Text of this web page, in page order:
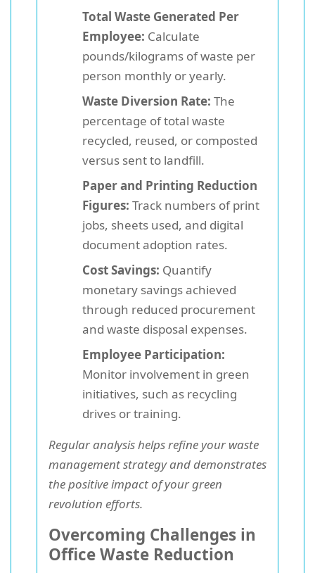
Total Waste Generated Per
Employee: Calculate
pounds/kilograms of waste per
person monthly or yearly.
Waste Diversion Rate: The
percentage of total waste
recycled, reused, or composted
versus sent to landfill.
Paper and Printing Reduction
Figures: Track numbers of print
jobs, sheets used, and digital
document adoption rates.
Cost Savings: Quantify
monetary savings achieved
through reduced procurement
and waste disposal expenses.
Employee Participation:
Monitor involvement in green
initiatives, such as recycling
drives or training.
Regular analysis helps refine your waste
management strategy and demonstrates
the positive impact of your green
revolution efforts.
Overcoming Challenges in
Office Waste Reduction